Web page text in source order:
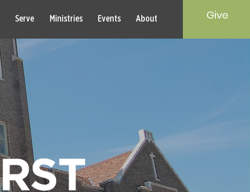
Serve Ministries Events About Give